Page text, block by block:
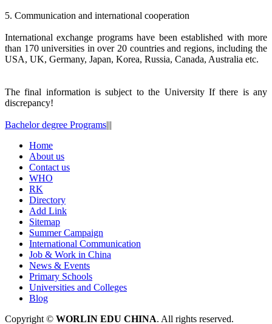
5. Communication and international cooperation
International exchange programs have been established with more
than 170 universities in over 20 countries and regions, including the
USA, UK, Germany, Japan, Korea, Russia, Canada, Australia etc.
The final information is subject to the University If there is any
discrepancy!
Bachelor degree Programs|||
Home
About us
Contact us
WHO
RK
Directory
Add Link
Sitemap
Summer Campaign
International Communication
Job & Work in China
News & Events
Primary Schools
Universities and Colleges
Blog
Copyright © WORLIN EDU CHINA. All rights reserved.